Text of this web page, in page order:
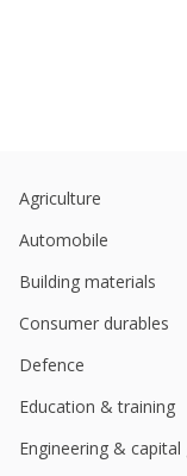
India's RITES
Consultancy
Collaboration
Sep 30, 2025
Indian
rupees
Agriculture
Automobile
Building materials
Consumer durables
Defence
Education & training
Engineering & capital